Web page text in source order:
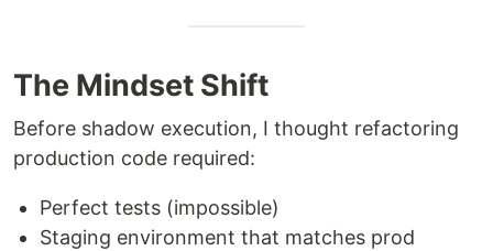
The Mindset Shift
Before shadow execution, I thought refactoring
production code required:
Perfect tests (impossible)
Staging environment that matches prod